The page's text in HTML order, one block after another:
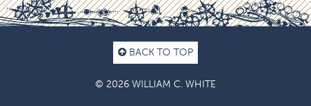
BACK TO TOP
© 2026 WILLIAM C. WHITE